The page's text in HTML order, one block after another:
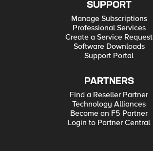
SUPPORT
Manage Subscriptions
Professional Services
Create a Service Request
Software Downloads
Support Portal
PARTNERS
Find a Reseller Partner
Technology Alliances
Become an F5 Partner
Login to Partner Central